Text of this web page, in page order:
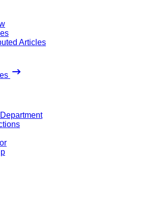
Articles